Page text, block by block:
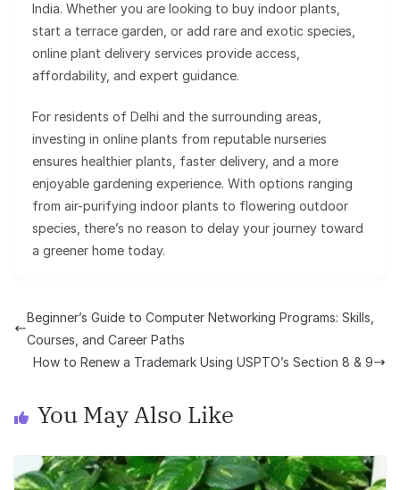
India. Whether you are looking to buy indoor plants,
start a terrace garden, or add rare and exotic species,
online plant delivery services provide access,
affordability, and expert guidance.
For residents of Delhi and the surrounding areas,
investing in online plants from reputable nurseries
ensures healthier plants, faster delivery, and a more
enjoyable gardening experience. With options ranging
from air-purifying indoor plants to flowering outdoor
species, there’s no reason to delay your journey toward
a greener home today.
Beginner’s Guide to Computer Networking Programs: Skills,
Courses, and Career Paths
How to Renew a Trademark Using USPTO’s Section 8 & 9
You May Also Like